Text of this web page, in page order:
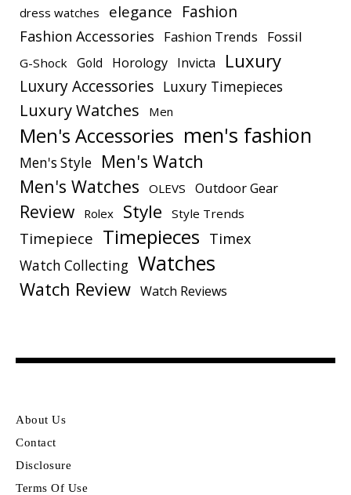
dress watches
elegance Fashion
Fashion Accessories Fashion Trends Fossil
G-Shock Gold Horology Invicta Luxury
Luxury Accessories Luxury Timepieces
Luxury Watches Men
Men's Accessories men's fashion
Men's Style
Men's Watch
Men's Watches
OLEVS Outdoor Gear
Review Rolex Style Style Trends
Timepiece Timepieces Timex
Watch Collecting Watches
Watch Review Watch Reviews
About Us
Contact
Disclosure
Terms Of Use